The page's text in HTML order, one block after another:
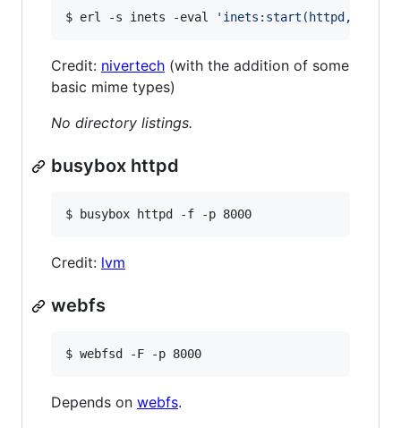
$ erl -s inets -eval '
Credit: nivertech (with the addition of some
basic mime types)
No directory listings.
busybox httpd
$ busybox httpd -f -p 8000
Credit: lvm
webfs
$ webfsd -F -p 8000
Depends on webfs.